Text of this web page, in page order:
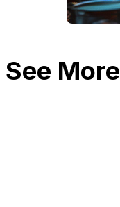
See More